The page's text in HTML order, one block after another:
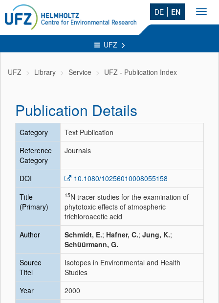
DE EN
UFZ
UFZ Library Service UFZ - Publication Index
Publication Details
Category
Text Publication
Reference
Category
Journals
DOI
10.1080/10256010008055158
Title
(Primary)
15N tracer studies for the examination of
phytotoxic effects of atmospheric
trichloroacetic acid
Author
Schmidt, E.; Hafner, C.; Jung, K.;
Schüürmann, G.
Source
Titel
Isotopes in Environmental and Health
Studies
Year
2000